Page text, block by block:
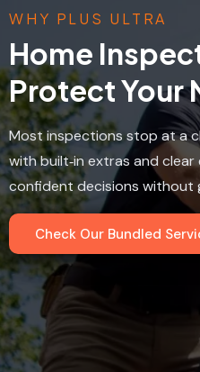
WHY PLUS ULTRA
Home
Protect Your
Most inspections stop at a
with built‑in extras and
confident decisions without
Check Our Bundled